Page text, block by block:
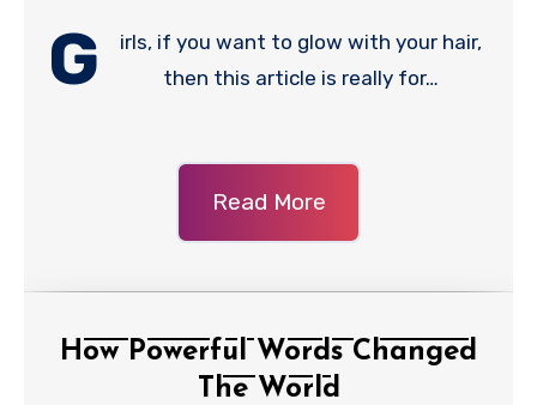
G
irls, if you want to glow with your hair,
then this article is really for…
Read More
How Powerful Words Changed
The World